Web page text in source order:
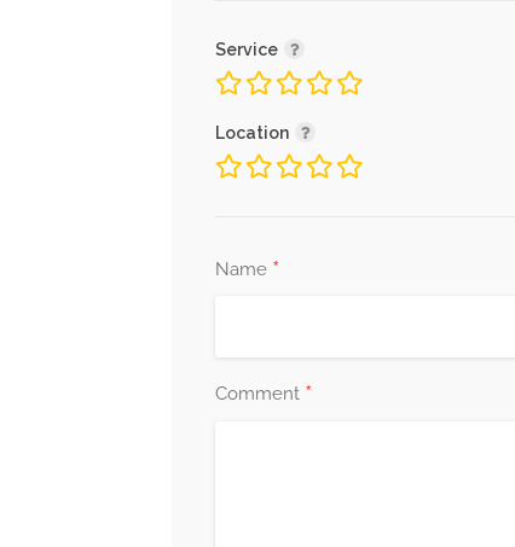
Service
Location
Name *
Comment *